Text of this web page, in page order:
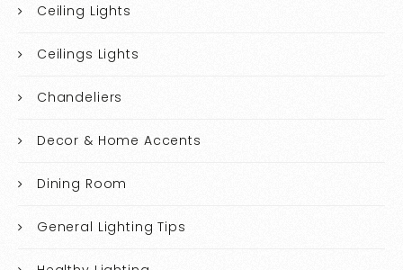
Ceiling Lights
Ceilings Lights
Chandeliers
Decor & Home Accents
Dining Room
General Lighting Tips